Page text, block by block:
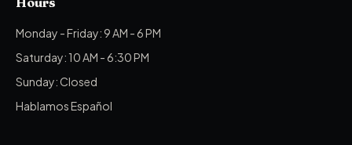
Monday - Friday: 9 AM - 6 PM
Saturday: 10 AM - 6:30 PM
Sunday: Closed
Hablamos Español